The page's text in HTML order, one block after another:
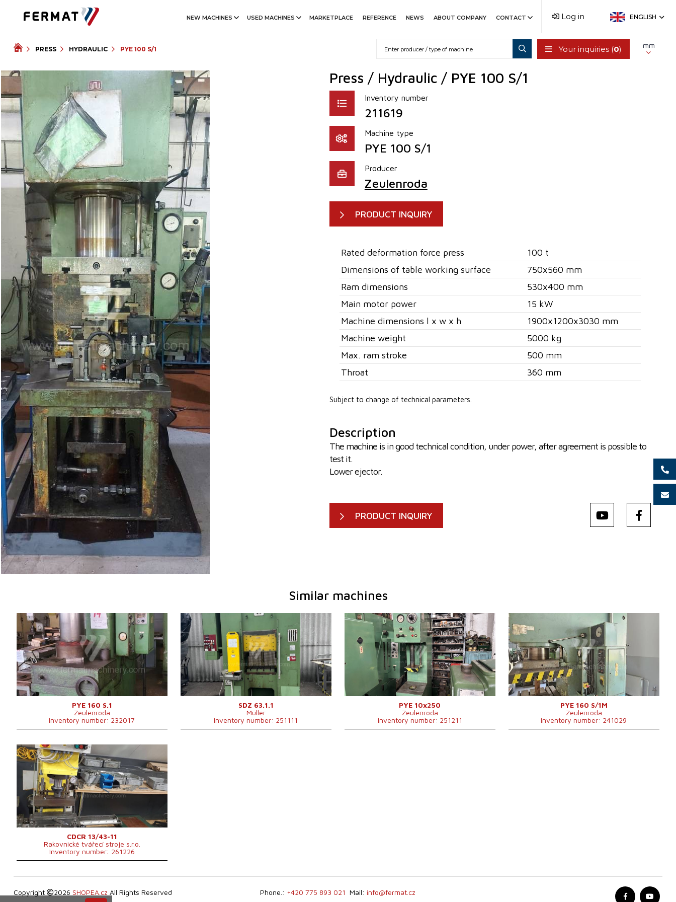
NEW MACHINES USED MACHINES MARKETPLACE REFERENCE NEWS ABOUT COMPANY CONTACT Log in ENGLISH
PRESS HYDRAULIC PYE 100 S/1 Your inquiries (0) mm
Press / Hydraulic / PYE 100 S/1
Inventory number
211619
Machine type
PYE 100 S/1
Producer
Zeulenroda
PRODUCT INQUIRY
Rated deformation force press
100 t
Dimensions of table working surface
750x560 mm
Ram dimensions
530x400 mm
Main motor power
15 kW
Machine dimensions l x w x h
1900x1200x3030 mm
Machine weight
5000 kg
Max. ram stroke
500 mm
Throat
360 mm
Subject to change of technical parameters.
Description
The machine is in good technical condition, under power, after agreement is possible to
test it.
Lower ejector.
PRODUCT INQUIRY
Similar machines
YOM:
0
Rated deformation force
press
160 t
Dimensions of table working
surface
900x630 mm
Ram dimensions
750x450 mm
Main motor power
15 kW
Machine dimensions l x w x h
2200x1250x3280
mm
6838 kg
NO
PYE 160 S.1
Zeulenroda
Inventory number: 232017
YOM:
Rated deformation force press
63 t
Dimensions of table working
surface
620x500
mm
Main motor power
22 kW
Control system
NO
SDZ 63.1.1
Müller
Inventory number: 251111
YOM:
1959
Rated deformation force
press
10 t
Dimensions of table working
500x400 mm
Ram dimensions
450x280 mm
Main motor power
4 kW
Machine dimensions l x w x h
1300x1000x2220
mm
1100 kg
NO
PYE 10x250
Zeulenroda
Inventory number: 251211
YOM:
1984
Rated deformation force press
Dimensions of table working
surface
900x630
mm
Main motor power
17 kW
Machine weight
7000 kg
Approach speed
200 mm/s
Ram stroke
500 mm
Control system
NO
PYE 160 S/1M
Zeulenroda
Inventory number: 241029
YOM:
Rated deformation force press15 t
Dimensions of table working
surface
mm
Ram stroke
220 mm
Machine dimensions l x w x h
1050x690x1400
Machine weight
450 kg
Control system
NO
CDCR 13/43-11
Rakovnické tvářecí stroje s.r.o.
Inventory number: 261226
Copyright 2026 SHOPEA.cz All Rights Reserved Phone.: +420 775 893 021 Mail: info@fermat.cz